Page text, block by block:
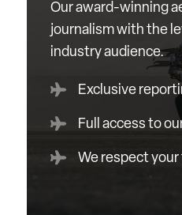
Our award-winning
journalism with the
industry audience.
Exclusive
Full access to
We respect